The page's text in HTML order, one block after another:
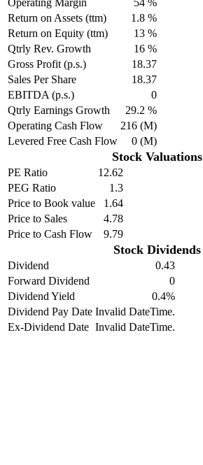
Operating Margin
54 %
Return on Assets (ttm)
1.8 %
Return on Equity (ttm)
13 %
Qtrly Rev. Growth
16 %
Gross Profit (p.s.)
18.37
Sales Per Share
18.37
EBITDA (p.s.)
0
Qtrly Earnings Growth
29.2 %
Operating Cash Flow
216 (M)
Levered Free Cash Flow
0 (M)
Stock Valuations
PE Ratio
12.62
PEG Ratio
1.3
Price to Book value
1.64
Price to Sales
4.78
Price to Cash Flow
9.79
Stock Dividends
Dividend
0.43
Forward Dividend
0
Dividend Yield
0.4%
Dividend Pay Date Invalid DateTime.
Ex-Dividend Date Invalid DateTime.